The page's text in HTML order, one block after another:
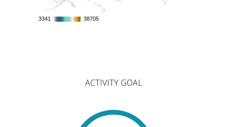
3341
3341 38705
38705
ACTIVITY GOAL